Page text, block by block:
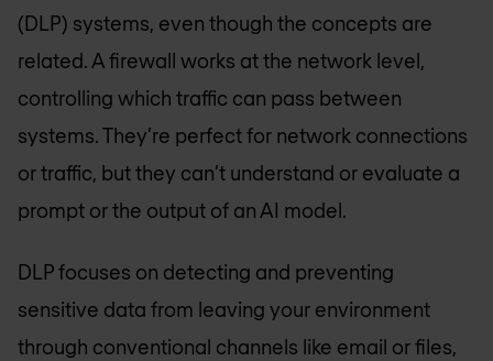
(DLP) systems, even though the concepts are
related. A firewall works at the network level,
controlling which traffic can pass between
systems. They’re perfect for network connections
or traffic, but they can’t understand or evaluate a
prompt or the output of an AI model.
DLP focuses on detecting and preventing
sensitive data from leaving your environment
through conventional channels like email or files,